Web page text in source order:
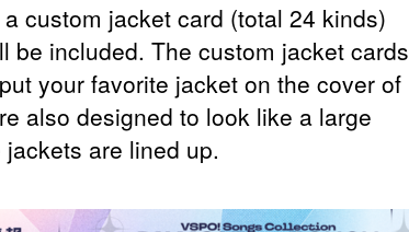
custom jacket card (total 24 kinds)
be included. The custom jacket cards
your favorite jacket on the cover of
also designed to look like a large
are lined up.